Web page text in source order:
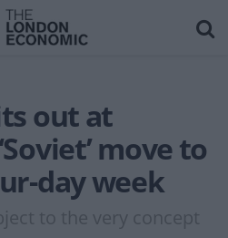
out at
move to
day week
to the very concept